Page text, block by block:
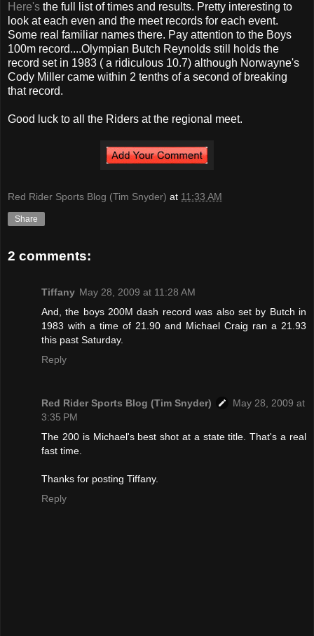
Here's the full list of times and results. Pretty interesting to
look at each even and the meet records for each event.
Some real familiar names there. Pay attention to the Boys
100m record....Olympian Butch Reynolds still holds the
record set in 1983 ( a ridiculous 10.7) although Norwayne's
Cody Miller came within 2 tenths of a second of breaking
that record.
Good luck to all the Riders at the regional meet.
Red Rider Sports Blog (Tim Snyder) at 11:33 AM
Share
2 comments:
Tiffany May 28, 2009 at 11:28 AM
And, the boys 200M dash record was also set by Butch in
1983 with a time of 21.90 and Michael Craig ran a 21.93
this past Saturday.
Reply
Red Rider Sports Blog (Tim Snyder)
May 28, 2009 at
3:35 PM
The 200 is Michael's best shot at a state title. That's a real
fast time.
Thanks for posting Tiffany.
Reply